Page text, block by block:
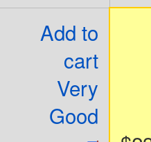
Add to
cart
Very
Good